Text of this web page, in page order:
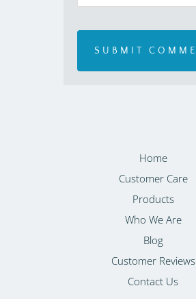
Home
Customer Care
Products
Who We Are
Blog
Customer Reviews
Contact Us